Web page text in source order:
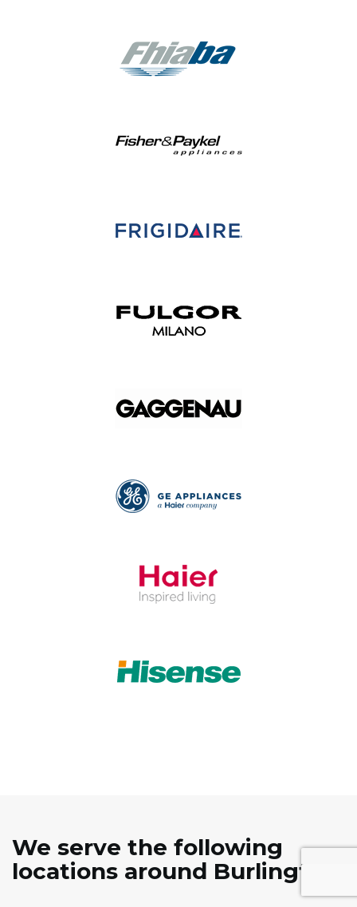
We serve the following
locations around Burlington